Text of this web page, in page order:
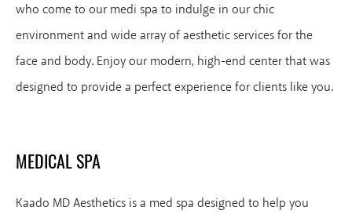
who come to our medi spa to indulge in our chic
environment and wide array of aesthetic services for the
face and body. Enjoy our modern, high-end center that was
designed to provide a perfect experience for clients like you.
MEDICAL SPA
Kaado MD Aesthetics is a med spa designed to help you